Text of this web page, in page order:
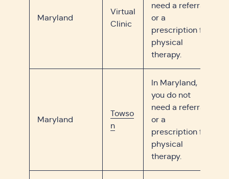
Maryland
Virtual
Clinic
need a referral
or a
prescription for
physical
therapy.
Maryland
Towso
n
In Maryland,
you do not
need a referral
or a
prescription for
physical
therapy.